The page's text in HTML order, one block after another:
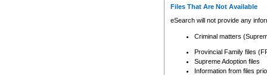
Files That Are Not Available
eSearch will not provide any
Criminal matters
Provincial Family files
Supreme Adoption files
Information from files